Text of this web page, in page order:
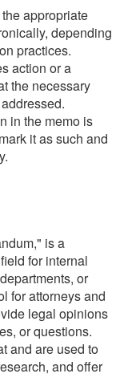
appropriate
depending
practices.
action or a
the necessary
in the memo is
it as such and
is a
for internal
or
for attorneys and
legal opinions
or questions.
and are used to
and offer